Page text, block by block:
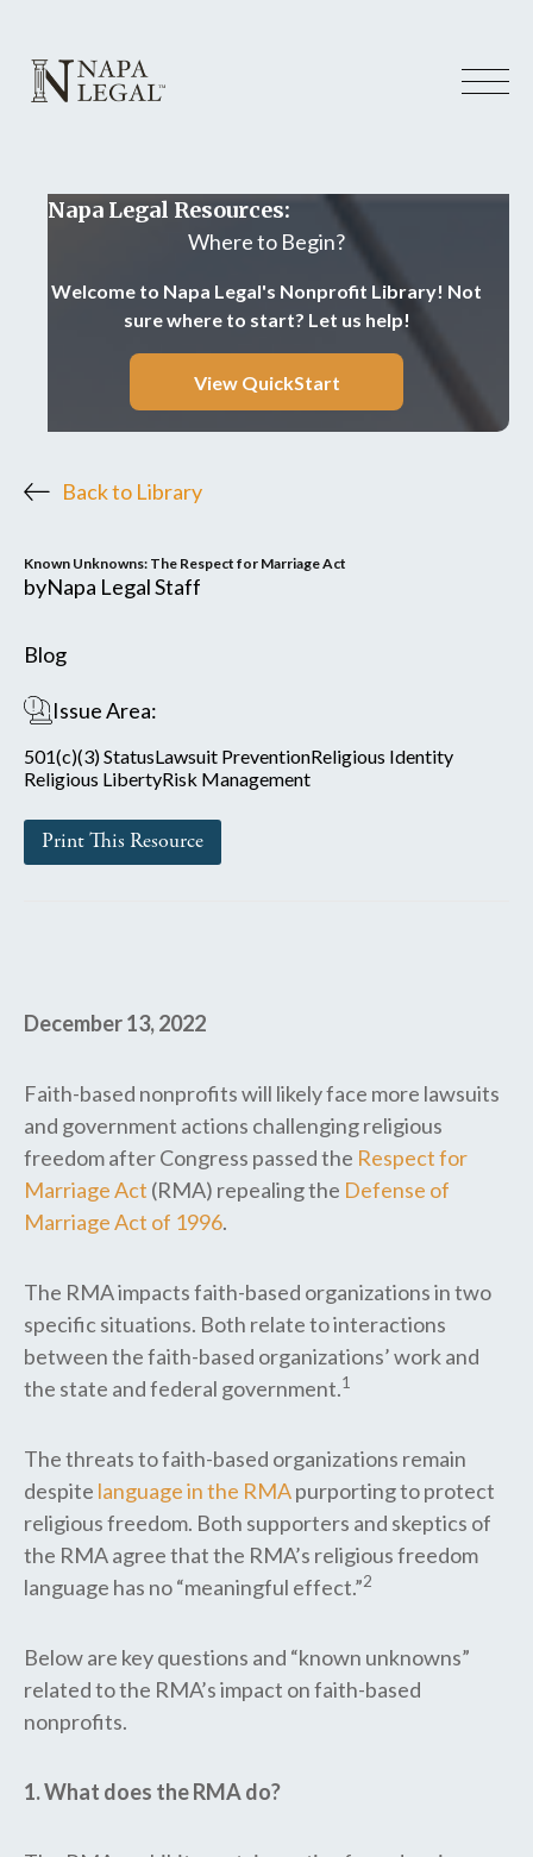
Napa Legal Resources:
Where to Begin?
Welcome to Napa Legal's Nonprofit Library! Not
sure where to start? Let us help!
View QuickStart
Back to Library
Known Unknowns: The Respect for Marriage Act
byNapa Legal Staff
Blog
Issue Area:
501(c)(3) StatusLawsuit PreventionReligious Identity
Religious LibertyRisk Management
Print This Resource
December 13, 2022
Faith-based nonprofits will likely face more lawsuits
and government actions challenging religious
freedom after Congress passed the Respect for
Marriage Act (RMA) repealing the Defense of
Marriage Act of 1996.
The RMA impacts faith-based organizations in two
specific situations. Both relate to interactions
between the faith-based organizations’ work and
the state and federal government.1
The threats to faith-based organizations remain
despite language in the RMApurporting to protect
religious freedom. Both supporters and skeptics of
the RMA agree that the RMA’s religious freedom
language has no “meaningful effect.”2
Below are key questions and “known unknowns”
related to the RMA’s impact on faith-based
nonprofits.
1. What does the RMA do?